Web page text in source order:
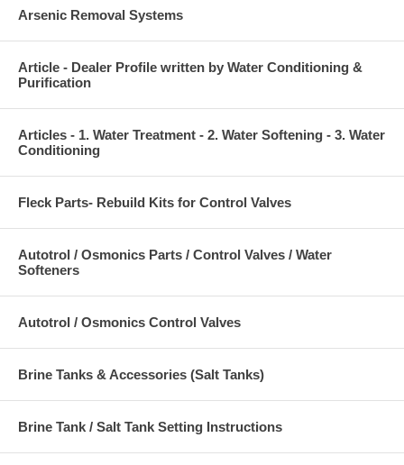
Arsenic Removal Systems
Article - Dealer Profile written by Water Conditioning &
Purification
Articles - 1. Water Treatment - 2. Water Softening - 3. Water
Conditioning
Fleck Parts- Rebuild Kits for Control Valves
Autotrol / Osmonics Parts / Control Valves / Water
Softeners
Autotrol / Osmonics Control Valves
Brine Tanks & Accessories (Salt Tanks)
Brine Tank / Salt Tank Setting Instructions